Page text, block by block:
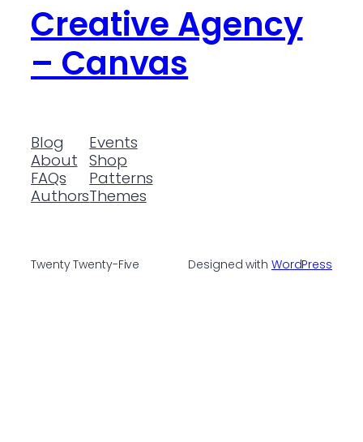
Creative Agency
– Canvas
Blog
About
FAQs
Authors
Events
Shop
Patterns
Themes
Twenty Twenty-Five Designed with WordPress